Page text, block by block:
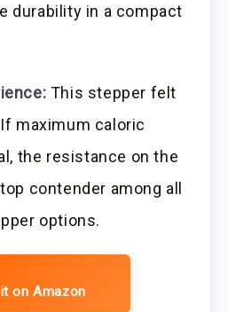
durability in a compact
This stepper felt
maximum caloric
the resistance on the
contender among all
options.
on Amazon